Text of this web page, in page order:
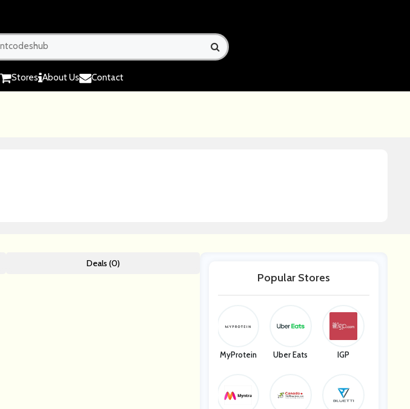
Stores About Us Contact
Deals (0)
Popular Stores
MyProtein Uber Eats IGP